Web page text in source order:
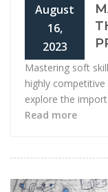
August
16,
2023
Mastering soft
highly
explore the
Read more